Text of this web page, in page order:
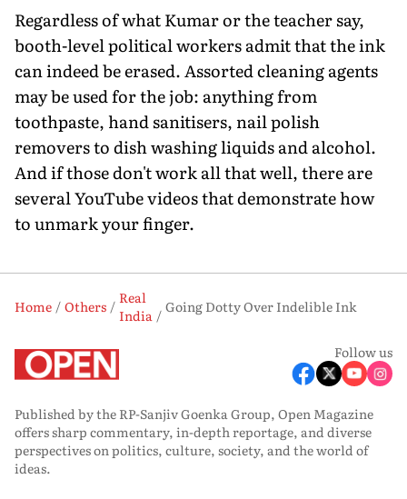
Regardless of what Kumar or the teacher say,
booth-level political workers admit that the ink
can indeed be erased. Assorted cleaning agents
may be used for the job: anything from
toothpaste, hand sanitisers, nail polish
removers to dish washing liquids and alcohol.
And if those don't work all that well, there are
several YouTube videos that demonstrate how
to unmark your finger.
Home Others
Real
India
Going Dotty Over Indelible Ink
Follow us
Published by the RP-Sanjiv Goenka Group, Open Magazine
offers sharp commentary, in-depth reportage, and diverse
perspectives on politics, culture, society, and the world of
ideas.